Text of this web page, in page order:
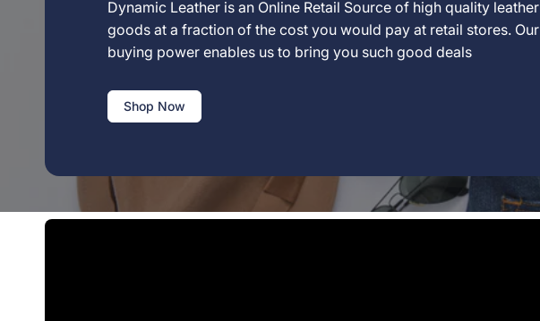
Dynamic Leather is an Online Retail Source of high quality leather
goods at a fraction of the cost you would pay at retail stores. Our
buying power enables us to bring you such good deals
Shop Now